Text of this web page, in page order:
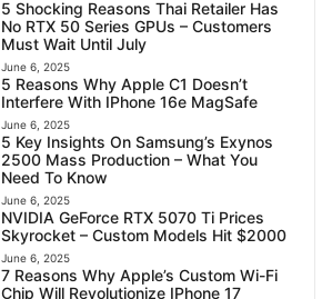
5 Shocking Reasons Thai Retailer Has
No RTX 50 Series GPUs – Customers
Must Wait Until July
June 6, 2025
5 Reasons Why Apple C1 Doesn’t
Interfere With IPhone 16e MagSafe
June 6, 2025
5 Key Insights On Samsung’s Exynos
2500 Mass Production – What You
Need To Know
June 6, 2025
NVIDIA GeForce RTX 5070 Ti Prices
Skyrocket – Custom Models Hit $2000
June 6, 2025
7 Reasons Why Apple’s Custom Wi-Fi
Chip Will Revolutionize IPhone 17